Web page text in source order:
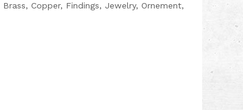
Brass, Copper, Findings, Jewelry, Ornement,